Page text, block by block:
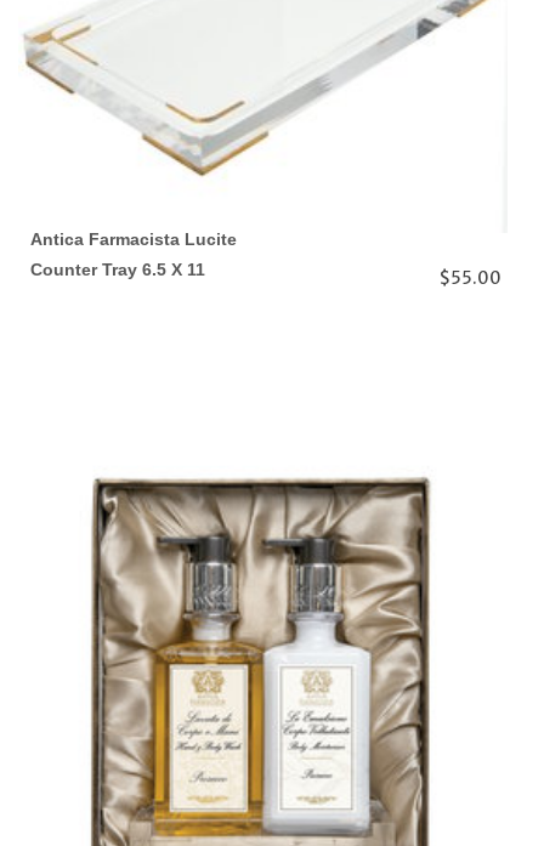
Antica Farmacista Lucite
Counter Tray 6.5 X 11
$55.00